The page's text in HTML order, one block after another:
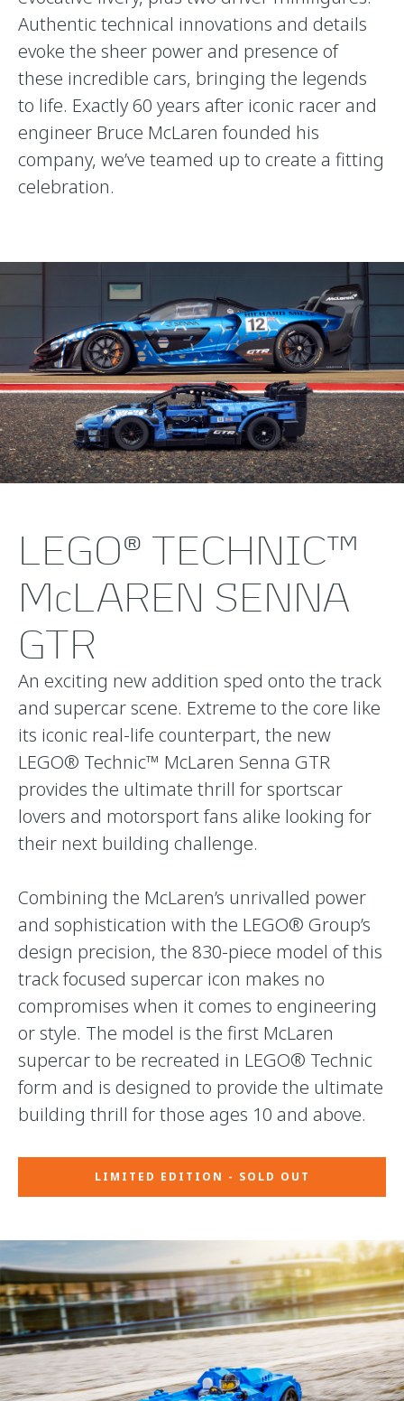
Authentic technical innovations and details
evoke the sheer power and presence of
these incredible cars, bringing the legends
to life. Exactly 60 years after iconic racer and
engineer Bruce McLaren founded his
company, we’ve teamed up to create a fitting
celebration.
LEGO® TECHNIC™
McLAREN SENNA
GTR
An exciting new addition sped onto the track
and supercar scene. Extreme to the core like
its iconic real-life counterpart, the new
LEGO® Technic™ McLaren Senna GTR
provides the ultimate thrill for sportscar
lovers and motorsport fans alike looking for
their next building challenge.
Combining the McLaren’s unrivalled power
and sophistication with the LEGO® Group’s
design precision, the 830-piece model of this
track focused supercar icon makes no
compromises when it comes to engineering
or style. The model is the first McLaren
supercar to be recreated in LEGO® Technic
form and is designed to provide the ultimate
building thrill for those ages 10 and above.
LIMITED EDITION - SOLD OUT